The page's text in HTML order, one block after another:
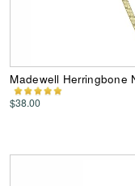
Madewell Herringbone
$38.00